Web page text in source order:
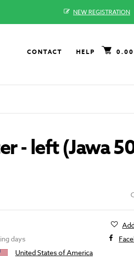
NEW REGISTRATION
CONTACT HELP 0.00
- left (Jawa
days
United States of America